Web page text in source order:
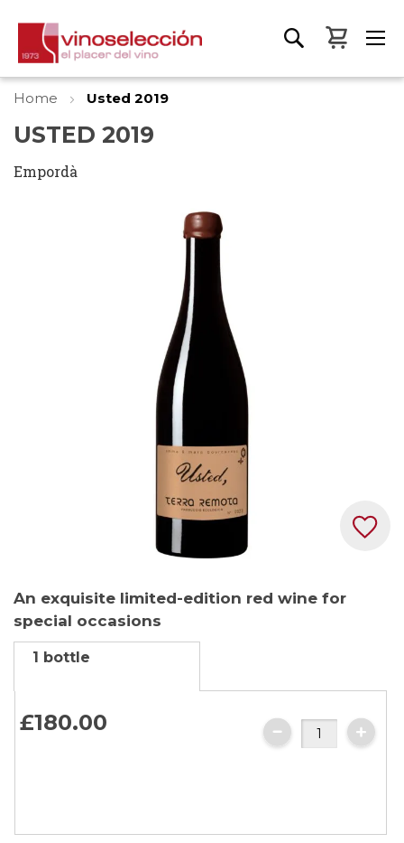
My
Home Usted 2019
USTED 2019
Empordà
to
the
beginning
the
images
gallery
An exquisite limited-edition red wine for
special occasions
1 bottle
£180.00